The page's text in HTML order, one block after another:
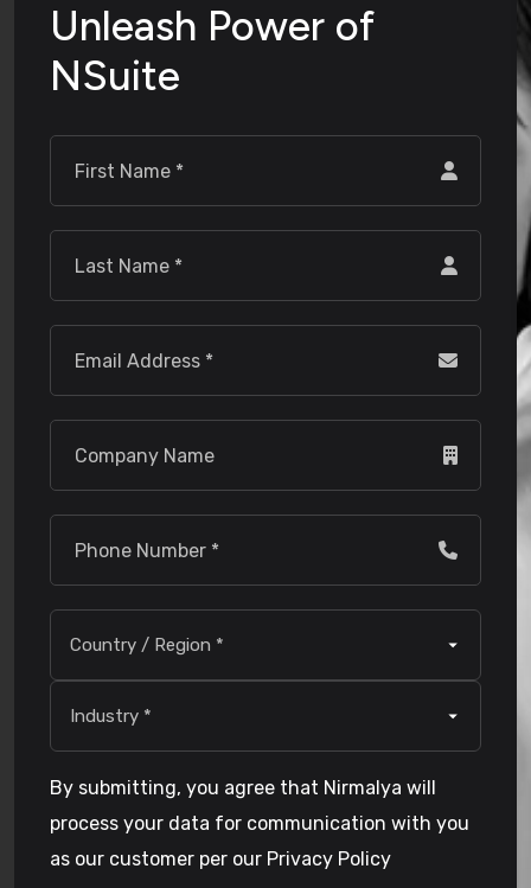
Unleash Power of
NSuite
By submitting, you agree that Nirmalya will
process your data for communication with you
as our customer per our Privacy Policy